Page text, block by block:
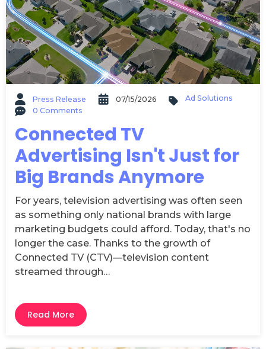
Press Release 07/15/2026
Ad Solutions
0 Comments
Connected TV
Advertising Isn't Just for
Big Brands Anymore
For years, television advertising was often seen
as something only national brands with large
marketing budgets could afford. Today, that's no
longer the case. Thanks to the growth of
Connected TV (CTV)—television content
streamed through…
Read More